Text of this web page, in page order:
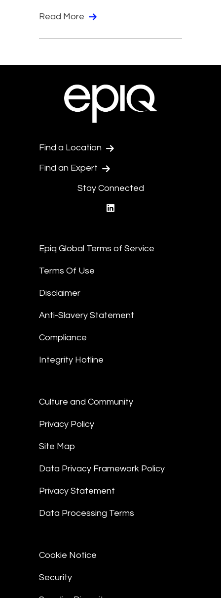
Read More
Find a Location
Find an Expert
Stay Connected
Epiq Global Terms of Service
Terms Of Use
Disclaimer
Anti-Slavery Statement
Compliance
Integrity Hotline
Culture and Community
Privacy Policy
Site Map
Data Privacy Framework Policy
Privacy Statement
Data Processing Terms
Cookie Notice
Security